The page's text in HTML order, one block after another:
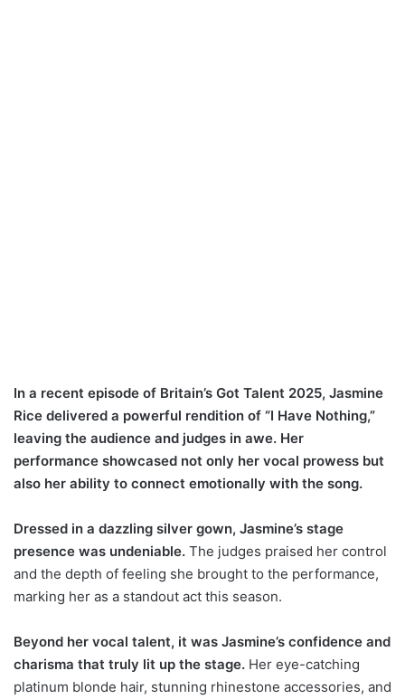
In a recent episode of Britain’s Got Talent 2025, Jasmine
Rice delivered a powerful rendition of “I Have Nothing,”
leaving the audience and judges in awe. Her
performance showcased not only her vocal prowess but
also her ability to connect emotionally with the song.
Dressed in a dazzling silver gown, Jasmine’s stage
presence was undeniable. The judges praised her control
and the depth of feeling she brought to the performance,
marking her as a standout act this season.
Beyond her vocal talent, it was Jasmine’s confidence and
charisma that truly lit up the stage. Her eye-catching
platinum blonde hair, stunning rhinestone accessories, and